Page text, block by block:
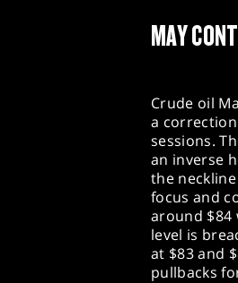
MAY
Crude oil
a
sessions.
an inverse
the
focus and
around $84
level is
at $83 and
pullbacks